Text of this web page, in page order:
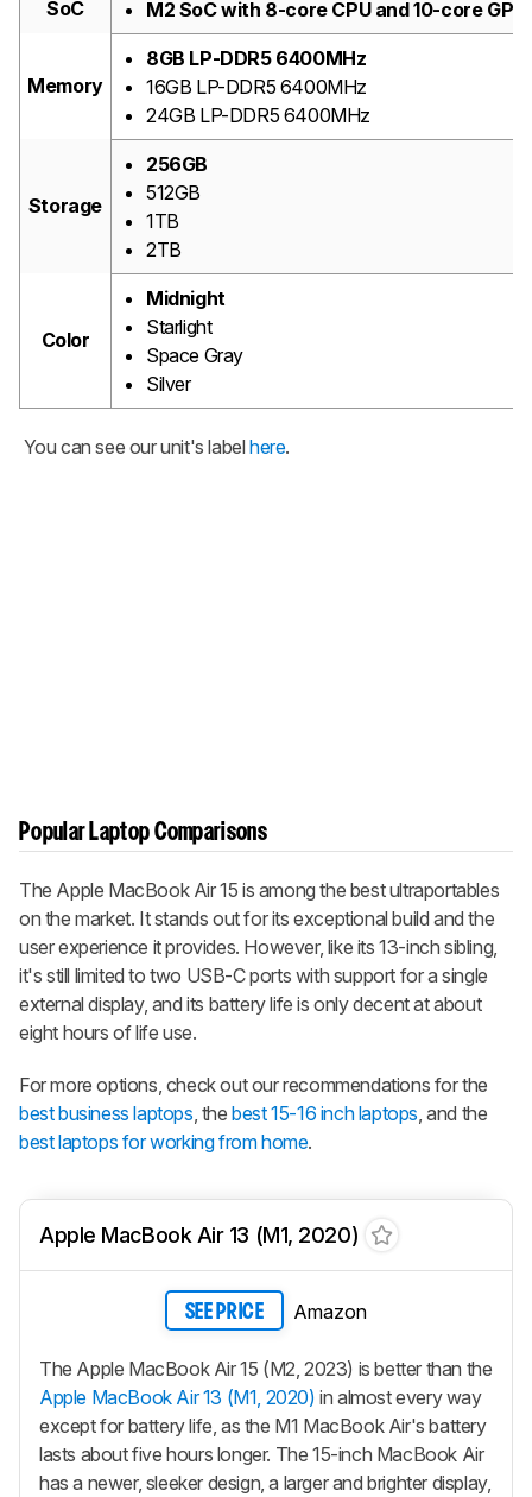
SoC M2 SoC with 8-core CPU and 10-core GPU
Memory
8GB LP-DDR5 6400MHz
16GB LP-DDR5 6400MHz
24GB LP-DDR5 6400MHz
Storage
256GB
512GB
1TB
2TB
Color
Midnight
Starlight
Space Gray
Silver
You can see our unit's labelhere.
Popular Laptop Comparisons
The Apple MacBook Air 15 is among the best ultraportables
on the market. It stands out for its exceptional build and the
user experience it provides. However, like its 13-inch sibling,
it's still limited to two USB-C ports with support for a single
external display, and its battery life is only decent at about
eight hours of life use.
For more options, check out our recommendations for the
best business laptops, thebest 15-16 inch laptops, and the
best laptops for working from home.
Apple MacBook Air 13 (M1, 2020)
SEE PRICE Amazon
The Apple MacBook Air 15 (M2, 2023) is better than the
Apple MacBook Air 13 (M1, 2020) in almost every way
except for battery life, as the M1 MacBook Air's battery
lasts about five hours longer. The 15-inch MacBook Air
has a newer, sleeker design, a larger and brighter display,